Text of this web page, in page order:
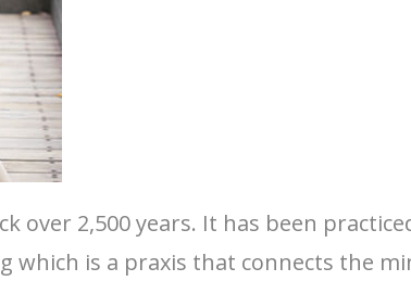
over 2,500 years. It has been
is a praxis that connects the